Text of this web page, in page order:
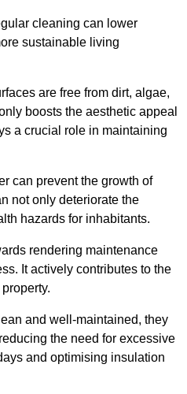
cleaning can lower
sustainable living
are free from dirt, algae,
boosts the aesthetic appeal
a crucial role in maintaining
can prevent the growth of
not only deteriorate the
hazards for inhabitants.
rendering maintenance
It actively contributes to the
and well-maintained, they
the need for excessive
and optimising insulation